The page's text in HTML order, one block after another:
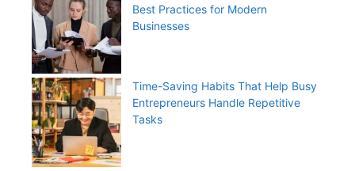
Best Practices for Modern
Businesses
Time-Saving Habits That Help Busy
Entrepreneurs Handle Repetitive
Tasks